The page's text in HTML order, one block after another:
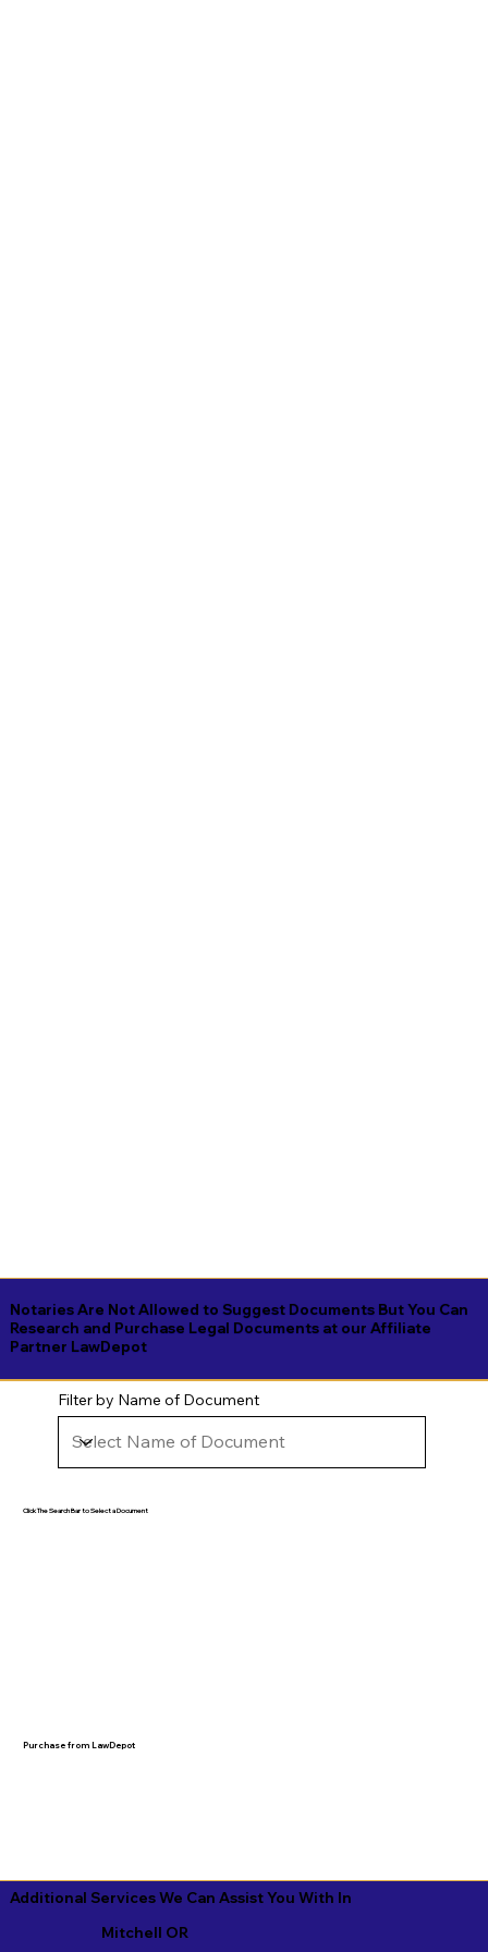
Notaries Are Not Allowed to Suggest Documents But You Can
Research and Purchase Legal Documents at our Affiliate
Partner LawDepot
Filter by Name of Document
Click The Search Bar to Select a Document
Purchase from LawDepot
Additional Services We Can Assist You With In
Mitchell OR